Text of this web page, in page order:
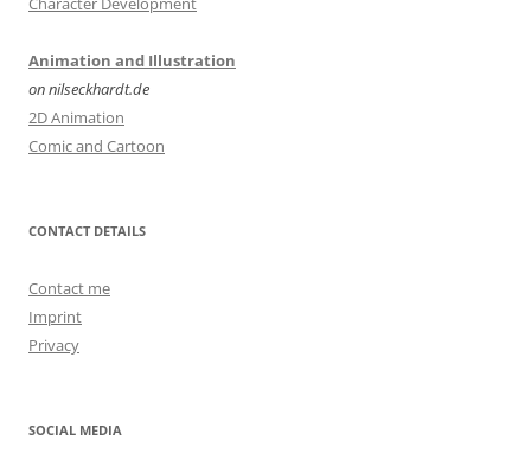
Animation and Illustration
on nilseckhardt.de
2D Animation
Comic and Cartoon
CONTACT DETAILS
Contact me
Imprint
Privacy
SOCIAL MEDIA